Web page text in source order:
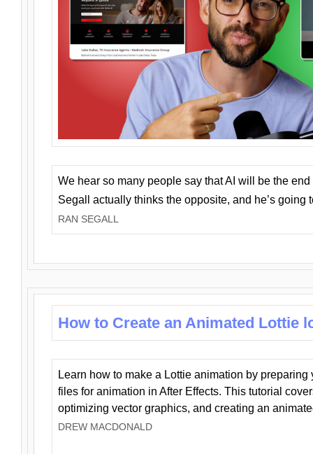
We hear so many people say that AI will be the
Segall actually thinks the opposite, and he’s going
RAN SEGALL
How to Create an Animated Lottie
Learn how to make a Lottie animation by preparing
files for animation in After Effects. This tutorial
optimizing vector graphics, and creating an
DREW MACDONALD